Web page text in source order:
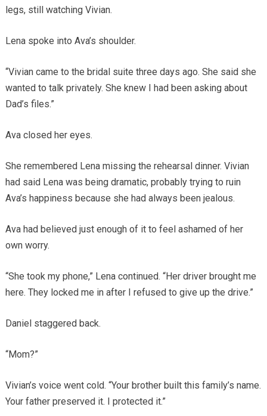
legs, still watching Vivian.
Lena spoke into Ava’s shoulder.
“Vivian came to the bridal suite three days ago. She said she
wanted to talk privately. She knew I had been asking about
Dad’s files.”
Ava closed her eyes.
She remembered Lena missing the rehearsal dinner. Vivian
had said Lena was being dramatic, probably trying to ruin
Ava’s happiness because she had always been jealous.
Ava had believed just enough of it to feel ashamed of her
own worry.
“She took my phone,” Lena continued. “Her driver brought me
here. They locked me in after I refused to give up the drive.”
Daniel staggered back.
“Mom?”
Vivian’s voice went cold. “Your brother built this family’s name.
Your father preserved it. I protected it.”